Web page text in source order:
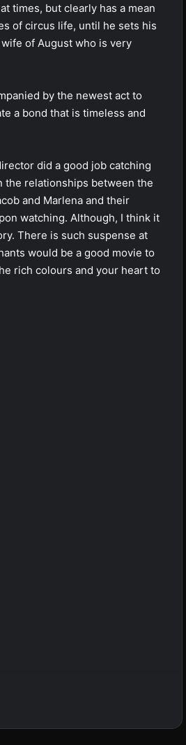
times, but clearly has a mean
of circus life, until he sets his
of August who is very
by the newest act to
a bond that is timeless and
did a good job catching
the relationships between the
and Marlena and their
watching. Although, I think it
There is such suspense at
would be a good movie to
rich colours and your heart to